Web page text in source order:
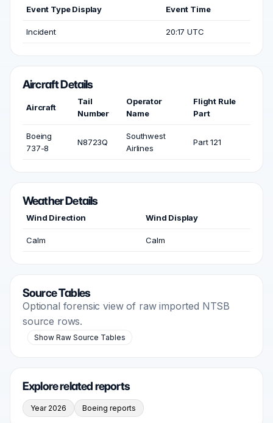
Event Type Display Event Time
Incident 20:17 UTC
Aircraft Details
Aircraft
Tail
Number
Operator
Name
Flight Rule
Part
Boeing
737-8
N8723Q
Southwest
Airlines
Part 121
Weather Details
Wind Direction Wind Display
Calm Calm
Source Tables
Optional forensic view of raw imported NTSB
source rows.
Show Raw Source Tables
Explore related reports
Year 2026 Boeing reports